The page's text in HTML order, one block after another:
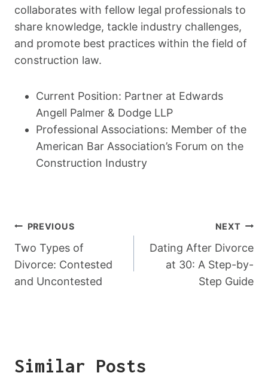
collaborates with fellow legal professionals to
share knowledge, tackle industry challenges,
and promote best practices within the field of
construction law.
Current Position: Partner at Edwards
Angell Palmer & Dodge LLP
Professional Associations: Member of the
American Bar Association’s Forum on the
Construction Industry
Post
Navigation
PREVIOUS
Two Types of
Divorce: Contested
and Uncontested
NEXT
Dating After Divorce
at 30: A Step-by-
Step Guide
Similar Posts